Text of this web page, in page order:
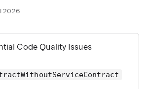
2026
Code Quality Issues